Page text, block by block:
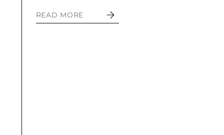
READ MORE